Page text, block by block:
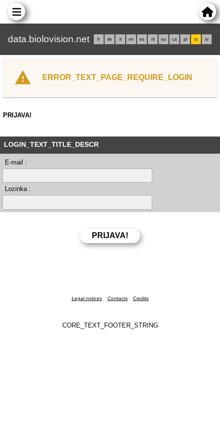
data.biolovision.net fr de it en es nl eu ca pl rs lv
ERROR_TEXT_PAGE_REQUIRE_LOGIN
PRIJAVA!
LOGIN_TEXT_TITLE_DESCR
E-mail :
Lozinka :
Legal notices Contacts Credits
CORE_TEXT_FOOTER_STRING